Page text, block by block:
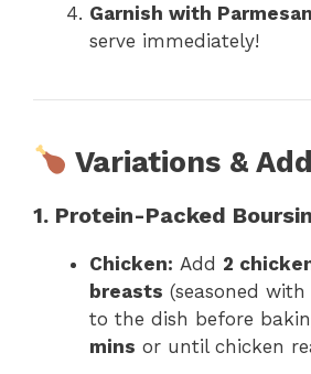
Garnish with
serve immediately!
Variations &
1. Protein-Packed
Chicken: Add 2
breasts (seasoned
to the dish before
mins or until chicken